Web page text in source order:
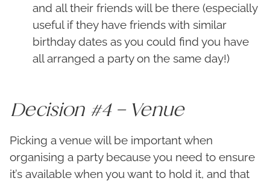
and all their friends will be there (especially
useful if they have friends with similar
birthday dates as you could find you have
all arranged a party on the same day!)
Decision #4 – Venue
Picking a venue will be important when
organising a party because you need to ensure
it’s available when you want to hold it, and that